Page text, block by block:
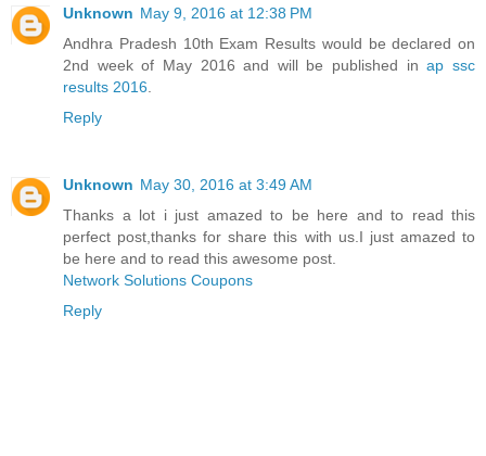
Unknown May 9, 2016 at 12:38 PM
Andhra Pradesh 10th Exam Results would be declared on
2nd week of May 2016 and will be published inap ssc
results 2016
Reply
Unknown May 30, 2016 at 3:49 AM
Thanks a lot i just amazed to be here and to read this
perfect post,thanks for share this with us.I just amazed to
be here and to read this awesome post.
Network Solutions Coupons
Reply